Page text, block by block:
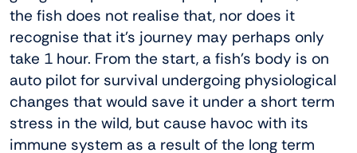
the fish does not realise that, nor does it
recognise that it’s journey may perhaps only
take 1 hour. From the start, a fish’s body is on
auto pilot for survival undergoing physiological
changes that would save it under a short term
stress in the wild, but cause havoc with its
immune system as a result of the long term